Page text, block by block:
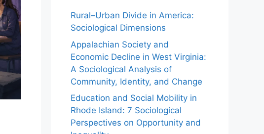
Rural–Urban Divide in America:
Sociological Dimensions
Appalachian Society and
Economic Decline in West Virginia:
A Sociological Analysis of
Community, Identity, and Change
Education and Social Mobility in
Rhode Island: 7 Sociological
Perspectives on Opportunity and